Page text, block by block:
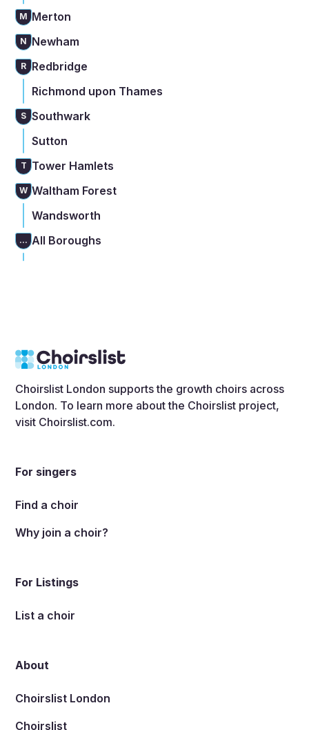
M Merton
N Newham
R Redbridge
Richmond upon Thames
S Southwark
Sutton
T Tower Hamlets
W Waltham Forest
Wandsworth
... All Boroughs
Choirslist London supports the growth choirs across
London. To learn more about the Choirslist project,
visit Choirslist.com.
For singers
Find a choir
Why join a choir?
For Listings
List a choir
About
Choirslist London
Choirslist